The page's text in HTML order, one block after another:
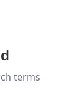
terms